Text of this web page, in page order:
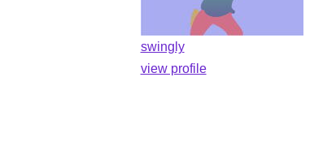
swingly
view profile